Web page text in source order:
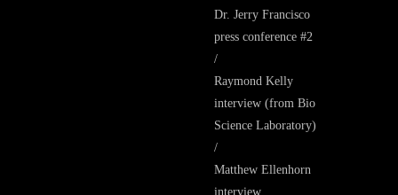
Dr. Jerry Francisco
press conference #2
/
Raymond Kelly
interview (from Bio
Science Laboratory)
/
Matthew Ellenhorn
interview